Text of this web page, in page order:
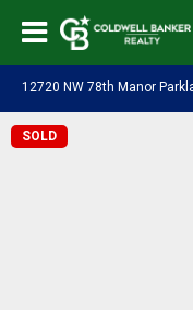
12720 NW 78th Manor
SOLD